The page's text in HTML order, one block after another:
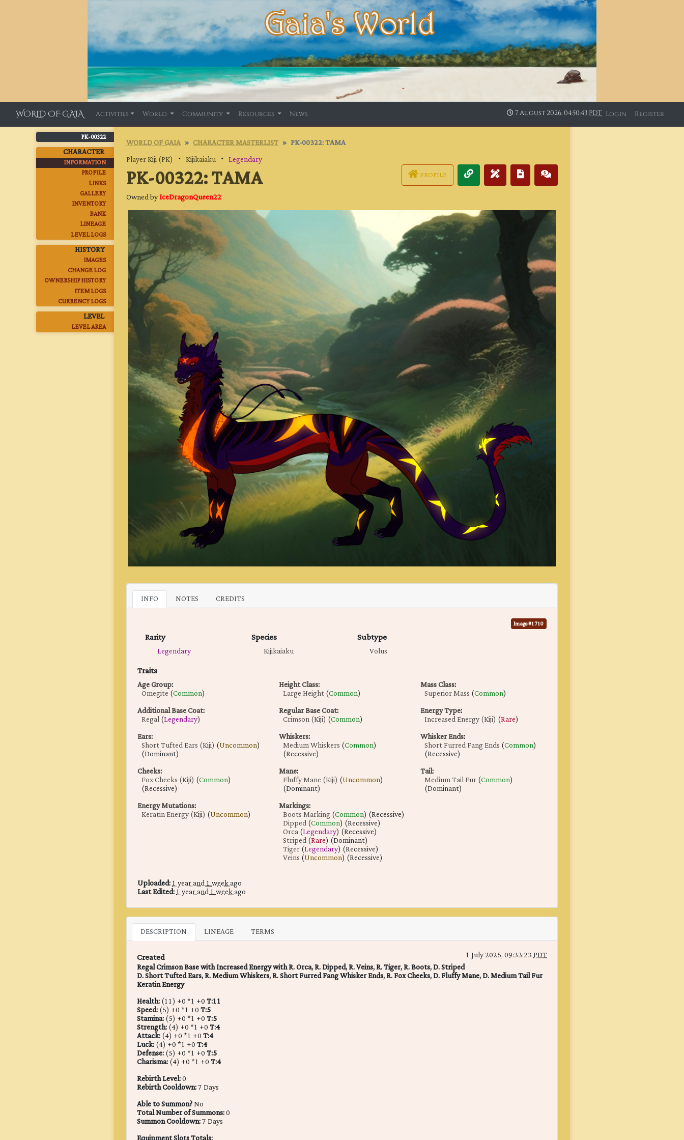
WORLD OF GAIA Activities World Community Resources News 7 August 2026, 04:50:44PDT Login Register
PK-00322
CHARACTER
INFORMATION
PROFILE
LINKS
GALLERY
INVENTORY
BANK
LINEAGE
LEVEL LOGS
HISTORY
IMAGES
CHANGE LOG
OWNERSHIP HISTORY
ITEM LOGS
CURRENCY LOGS
LEVEL
LEVEL AREA
WORLD OF GAIA CHARACTER MASTERLIST
PK-00322: TAMA
Player Kiji (PK) ・ Kijikaiaku ・ Legendary
PROFILE
PK-00322: TAMA
Owned byIceDragonQueen22
INFO NOTES CREDITS
Image #1710
Rarity
Legendary
Species
Kijikaiaku
Subtype
Volus
Traits
Age Group:
Omegite(Common)
Height Class:
Large Height(Common)
Mass Class:
Superior Mass(Common)
Additional Base Coat:
Regal(Legendary)
Regular Base Coat:
Crimson (Kiji) (Common)
Energy Type:
Increased Energy (Kiji) (Rare)
Ears:
Short Tufted Ears (Kiji) (Uncommon)
(Dominant)
Whiskers:
Medium Whiskers(Common)
(Recessive)
Whisker Ends:
Short Furred Fang Ends(Common)
(Recessive)
Cheeks:
Fox Cheeks (Kiji) (Common)
(Recessive)
Mane:
Fluffy Mane (Kiji) (Uncommon)
(Dominant)
Tail:
Medium Tail Fur(Common)
(Dominant)
Energy Mutations:
Keratin Energy (Kiji) (Uncommon)
Markings:
Boots Marking(Common) (Recessive)
Dipped(Common) (Recessive)
Orca(Legendary) (Recessive)
Striped(Rare) (Dominant)
Tiger(Legendary) (Recessive)
Veins(Uncommon) (Recessive)
Uploaded:1 year and 1 week ago
Last Edited:1 year and 1 week ago
DESCRIPTION LINEAGE TERMS
Created 1 July 2025, 09:33:23PDT
Regal Crimson Base with Increased Energy with R. Orca, R. Dipped, R. Veins, R. Tiger, R. Boots, D. Striped
D. Short Tufted Ears, R. Medium Whiskers, R. Short Furred Fang Whisker Ends, R. Fox Cheeks, D. Fluffy Mane, D. Medium Tail Fur
Keratin Energy
Health:(11) +0 *1 +0T:11
Speed:(5) +0 *1 +0T:5
Stamina:(5) +0 *1 +0T:5
Strength:(4) +0 *1 +0T:4
Attack:(4) +0 *1 +0T:4
Luck:(4) +0 *1 +0T:4
Defense:(5) +0 *1 +0T:5
Charisma:(4) +0 *1 +0T:4
Rebirth Level:0
Rebirth Cooldown:7 Days
Able to Summon?No
Total Number of Summons:0
Summon Cooldown:7 Days